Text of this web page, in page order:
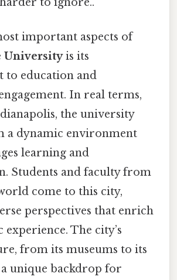
important aspects of
Universityis its
to education and
In real terms,
the university
a dynamic environment
learning and
Students and faculty from
come to this city,
perspectives that enrich
experience. The city’s
from its museums to its
unique backdrop for